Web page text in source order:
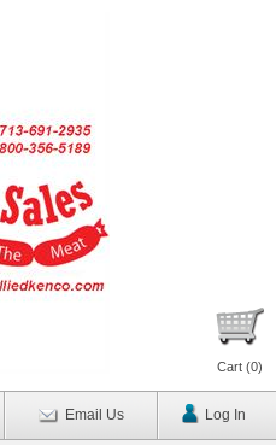
Cart (0)
Email Us Log In